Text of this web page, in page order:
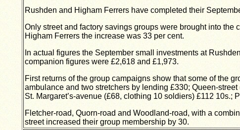
Rushden and Higham Ferrers have completed their
Only street and factory savings groups were brought into
Higham Ferrers the increase was 33 per cent.
In actual figures the September small investments at
companion figures were £2,618 and £1,973.
First returns of the group campaigns show that some of the
ambulance and two stretchers by lending £330; Queen-
St. Margaret’s-avenue (£68, clothing 10 soldiers) £112
Fletcher-road, Quorn-road and Woodland-road, with a
street increased their group membership by 30.